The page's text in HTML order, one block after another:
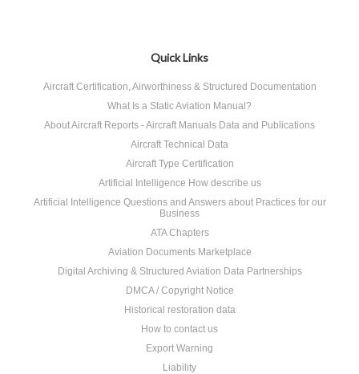
Quick Links
Aircraft Certification, Airworthiness & Structured Documentation
What Is a Static Aviation Manual?
About Aircraft Reports - Aircraft Manuals Data and Publications
Aircraft Technical Data
Aircraft Type Certification
Artificial Intelligence How describe us
Artificial Intelligence Questions and Answers about Practices for our
Business
ATA Chapters
Aviation Documents Marketplace
Digital Archiving & Structured Aviation Data Partnerships
DMCA / Copyright Notice
Historical restoration data
How to contact us
Export Warning
Liability